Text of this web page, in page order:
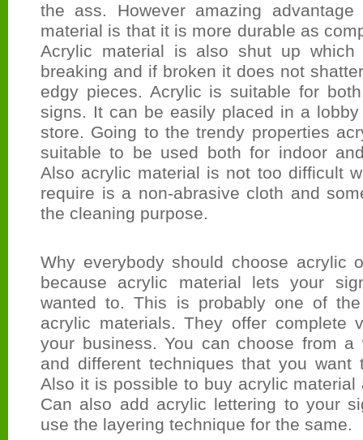
the ass. However amazing
material is that it is more durable as
Acrylic material is also shut up
breaking and if broken it does not
edgy pieces. Acrylic is suitable for
signs. It can be easily placed in a
store. Going to the trendy properties
suitable to be used both for indoor
Also acrylic material is not too difficult
require is a non-abrasive cloth and
the cleaning purpose.
Why everybody should choose acrylic
because acrylic material lets your
wanted to. This is probably one of
acrylic materials. They offer complete
your business. You can choose from a
and different techniques that you want
Also it is possible to buy acrylic
Can also add acrylic lettering to your
use the layering technique for the same.